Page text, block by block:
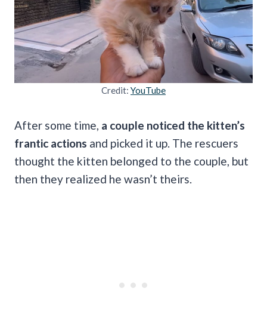
Credit: YouTube
After some time, a couple noticed the kitten’s
frantic actions and picked it up. The rescuers
thought the kitten belonged to the couple, but
then they realized he wasn’t theirs.